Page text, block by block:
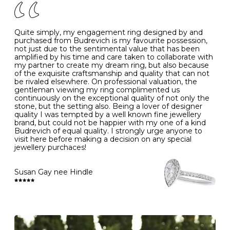
- Avoiding contact with household chemicals, including
perfume, hairspray, cosmetics and lotion, and exposure
to intense heat sources extreme temperatures
- Always remove your jewellery when you go swimming
- Gold jewellery is very sensitive to household bleach,
which may cause the precious metal to discolour, erode
or even disintegrate
- It is also a good idea to remove your rings when
washing your hands, although we do not advise doing
this when you are out – in a restaurant, café or other
public place – as there is always a risk that you will
forget to put your jewellery back on and leave it behind
- We recommend removing jewellery before going to
bed because chains can get caught and earrings can
cause irritation or come unfastened as your sleep
- Avoid bumping or banging it on hard and abrasive
surfaces, like worktops
Diamonds may be the hardest material on earth, but it
is still possible to chip them, and precious metals may
become scratched or dented if they come into contact
with hard materials. To protect your diamond and
Clean your diamond and gemstone jewellery regularly
K 50 16.0 -
- 51 16.3 -
L 52 16.6 6
M 53 17.0
N 54 17.2 -
O 55 17.5 7
- 56
P 57 8
R 59 18.8 -
Quite simply, my engagement ring designed by and
purchased from Budrevich is my favourite possession,
not just due to the sentimental value that has been
amplified by his time and care taken to collaborate with
my partner to create my dream ring, but also because
of the exquisite craftsmanship and quality that can not
be rivaled elsewhere. On professional valuation, the
gentleman viewing my ring complimented us
continuously on the exceptional quality of not only the
stone, but the setting also. Being a lover of designer
quality I was tempted by a well known fine jewellery
brand, but could not be happier with my one of a kind
Budrevich of equal quality. I strongly urge anyone to
visit here before making a decision on any special
jewellery purchaces!
Susan Gay nee Hindle